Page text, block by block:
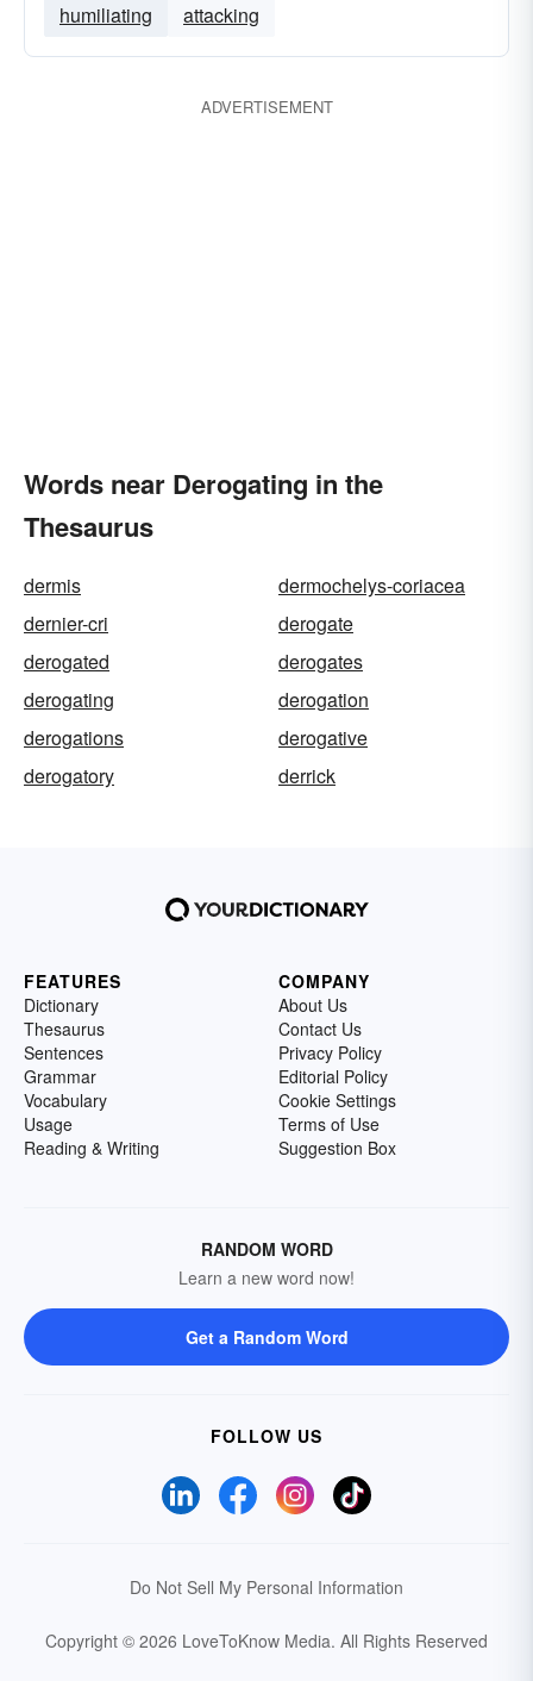
humiliating
attacking
ADVERTISEMENT
Words near Derogating in the
Thesaurus
dermis
dermochelys-coriacea
dernier-cri
derogate
derogated
derogates
derogating
derogation
derogations
derogative
derogatory
derrick
FEATURES
Dictionary
Thesaurus
Sentences
Grammar
Vocabulary
Usage
Reading & Writing
COMPANY
About Us
Contact Us
Privacy Policy
Editorial Policy
Cookie Settings
Terms of Use
Suggestion Box
RANDOM WORD
Learn a new word now!
Get a Random Word
FOLLOW US
Do Not Sell My Personal Information
Copyright © 2026 LoveToKnow Media. All Rights Reserved